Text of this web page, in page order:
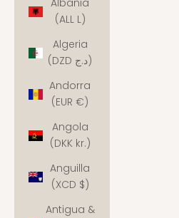
Albania
(ALL L)
Algeria
(DZD د.ج)
Andorra
(EUR €)
Angola
(DKK kr.)
Anguilla
(XCD $)
Antigua &